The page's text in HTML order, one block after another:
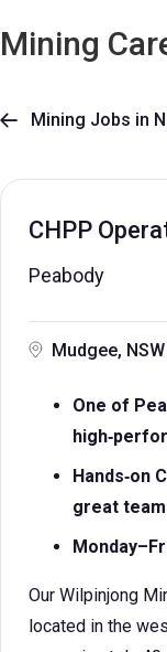
Mining
 Mining Jobs in
CHPP
Peabody
Mudgee, NSW
One of
Hands‑on
great
Our Wilpinjong
located in the